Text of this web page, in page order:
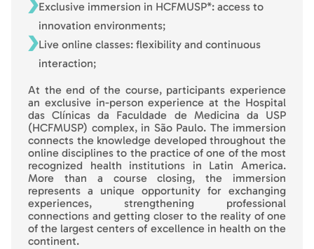
Exclusive immersion in HCFMUSP*: access to
innovation environments;
Live online classes: flexibility and continuous
interaction;
At the end of the course, participants experience
an exclusive in-person experience at the Hospital
das Clínicas da Faculdade de Medicina da USP
(HCFMUSP) complex, in São Paulo. The immersion
connects the knowledge developed throughout the
online disciplines to the practice of one of the most
recognized health institutions in Latin America.
More than a course closing, the immersion
represents a unique opportunity for exchanging
experiences, strengthening professional
connections and getting closer to the reality of one
of the largest centers of excellence in health on the
continent.